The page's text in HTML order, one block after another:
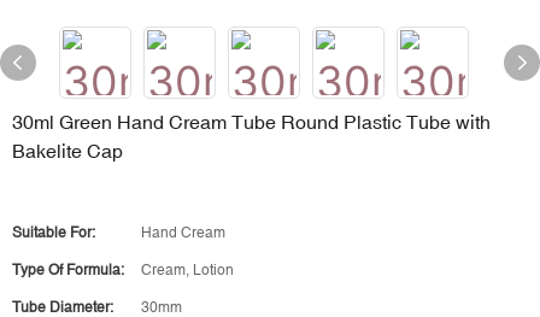
30ml Green Hand Cream Tube Round Plastic Tube with
Bakelite Cap
Suitable For: Hand Cream
Type Of Formula: Cream, Lotion
Tube Diameter: 30mm